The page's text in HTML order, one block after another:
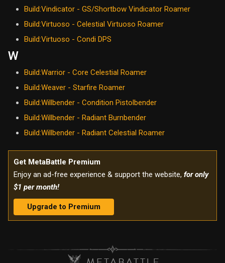
Build:Vindicator - GS/Shortbow Vindicator Roamer
Build:Virtuoso - Celestial Virtuoso Roamer
Build:Virtuoso - Condi DPS
W
Build:Warrior - Core Celestial Roamer
Build:Weaver - Starfire Roamer
Build:Willbender - Condition Pistolbender
Build:Willbender - Radiant Burnbender
Build:Willbender - Radiant Celestial Roamer
Get MetaBattle Premium
Enjoy an ad-free experience & support the website, for only
$1 per month!
Upgrade to Premium